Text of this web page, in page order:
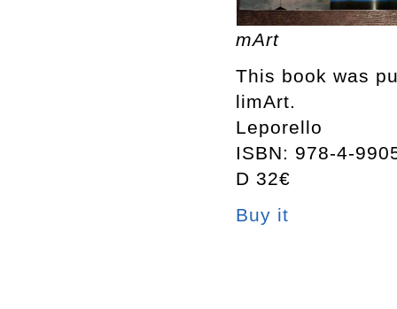
mArt
This book was
limArt.
Leporello
ISBN: 978-4-
D 32€
Buy it